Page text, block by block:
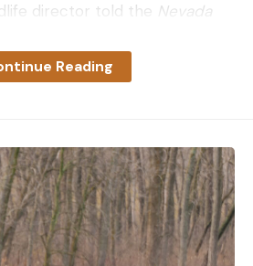
director told the Nevada
very few confirmed
Wolves are not known to
gray wolves were
National Park and the
packs have migrated into
Reading